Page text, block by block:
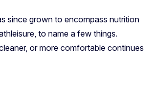
since grown to encompass nutrition
to name a few things.
or more comfortable continues